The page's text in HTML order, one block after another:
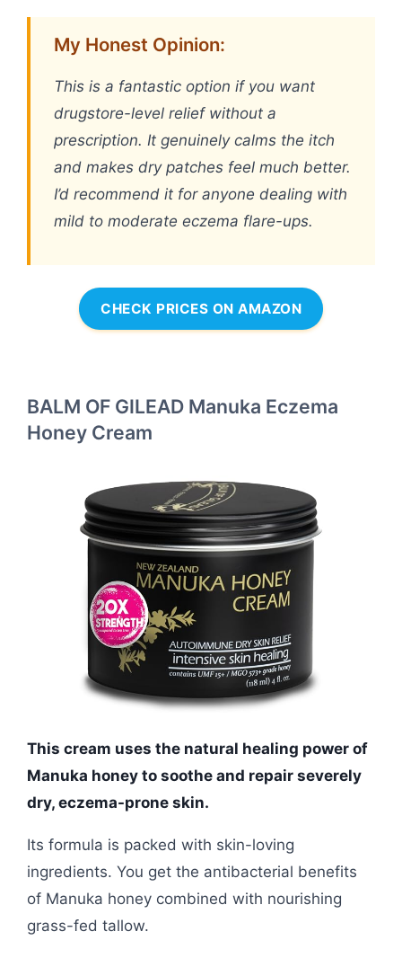
My Honest Opinion:
This is a fantastic option if you want
drugstore-level relief without a
prescription. It genuinely calms the itch
and makes dry patches feel much better.
I’d recommend it for anyone dealing with
mild to moderate eczema flare-ups.
CHECK PRICES ON AMAZON
BALM OF GILEAD Manuka Eczema
Honey Cream
This cream uses the natural healing power of
Manuka honey to soothe and repair severely
dry, eczema-prone skin.
Its formula is packed with skin-loving
ingredients. You get the antibacterial benefits
of Manuka honey combined with nourishing
grass-fed tallow.